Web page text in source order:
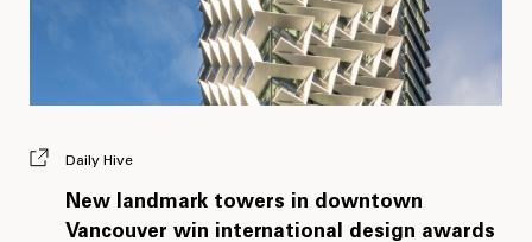
Daily Hive
New landmark towers in downtown
Vancouver win international design awards